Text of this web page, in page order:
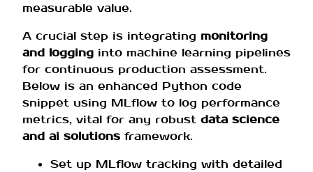
measurable value.
A crucial step is integrating monitoring
and logging into machine learning pipelines
for continuous production assessment.
Below is an enhanced Python code
snippet using MLflow to log performance
metrics, vital for any robust data science
and ai solutions framework.
Set up MLflow tracking with detailed